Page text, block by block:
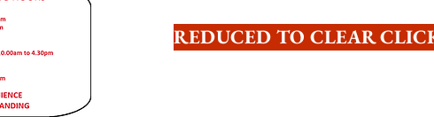
REDUCED TO CLEAR